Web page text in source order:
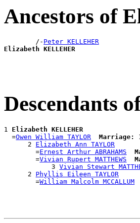
Ancestors of
        /-
Peter KELLEHER
Elizabeth KELLEHER
Descendants
1 Elizabeth KELLEHER
  =
Owen William TAYLOR Marriage:
      2
Elizabeth Ann TAYLOR
        =
Ernest Arthur ABRAHAMS
        =
Vivian Rupert MATTHEWS
            3
Vivian Stewart
      2
Phyllis Eileen TAYLOR
        =
William Malcolm MCCALLUM